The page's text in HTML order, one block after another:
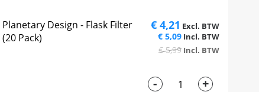
Planetary Design - Flask Filter
(20 Pack)
€ 4,21
€ 5,09
€ 5,99
- +